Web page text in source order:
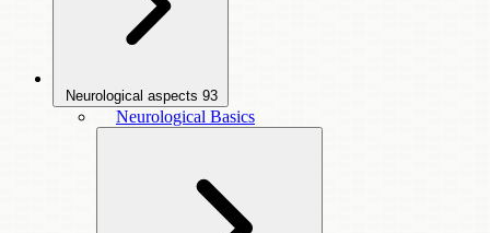
Neurological aspects 93
Neurological Basics